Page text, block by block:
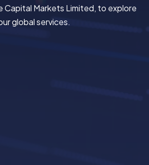
Capital Markets Limited, to explore
global services.